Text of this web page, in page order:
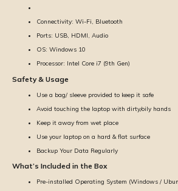
Connectivity: Wi-Fi, Bluetooth
Ports: USB, HDMI, Audio
OS: Windows 10
Processor: Intel Core i7 (9th Gen)
Safety & Usage
Use a bag/ sleeve provided to keep it safe
Avoid touching the laptop with dirty/oily hands
Keep it away from wet place
Use your laptop on a hard & flat surface
Backup Your Data Regularly
What’s Included in the Box
Pre-installed Operating System (Windows /